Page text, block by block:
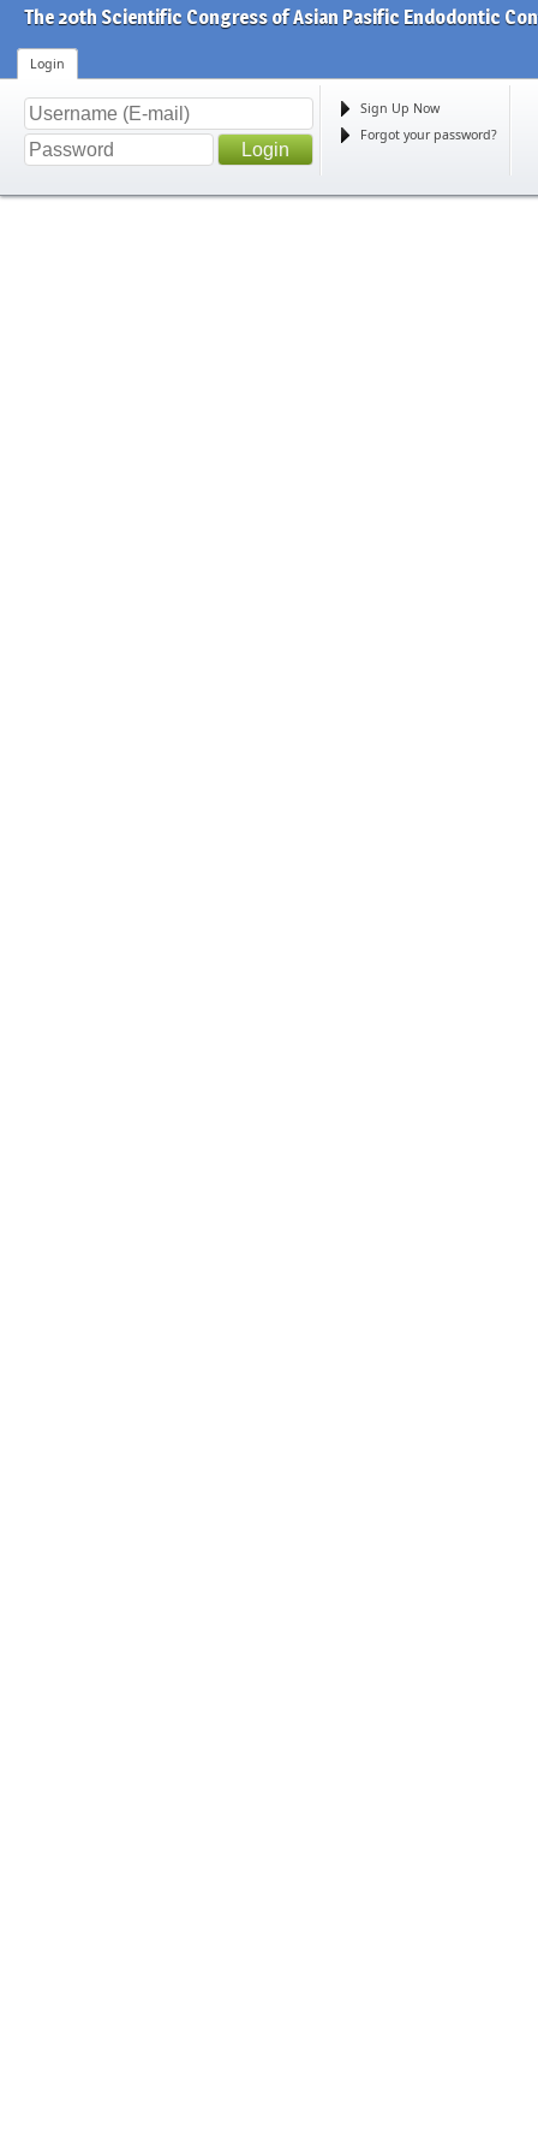
The 20th Scientific Congress of Asian Pasific Endodontic
Login
Sign Up Now
Forgot your password?